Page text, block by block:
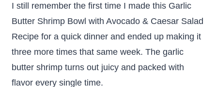
I still remember the first time I made this Garlic
Butter Shrimp Bowl with Avocado & Caesar Salad
Recipe for a quick dinner and ended up making it
three more times that same week. The garlic
butter shrimp turns out juicy and packed with
flavor every single time.